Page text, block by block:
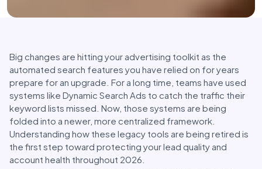
Big changes are hitting your advertising toolkit as the
automated search features you have relied on for years
prepare for an upgrade. For a long time, teams have used
systems like Dynamic Search Ads to catch the traffic their
keyword lists missed. Now, those systems are being
folded into a newer, more centralized framework.
Understanding how these legacy tools are being retired is
the first step toward protecting your lead quality and
account health throughout 2026.